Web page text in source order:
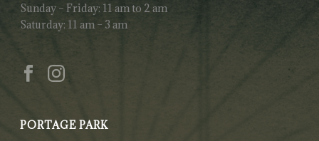
Sunday – Friday: 11 am to 2 am
Saturday: 11 am – 3 am
PORTAGE PARK